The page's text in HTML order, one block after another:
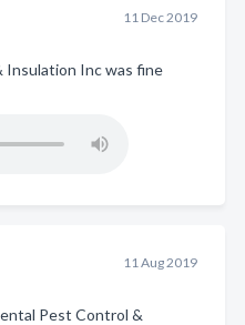
11 Dec 2019
Insulation Inc was fine
11 Aug 2019
Pest Control &